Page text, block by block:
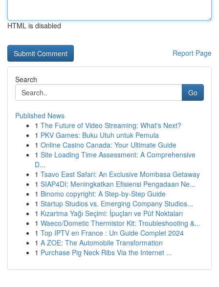
HTML is disabled
Report Page
Search
Go
Published News
1 The Future of Video Streaming: What's Next?
1 PKV Games: Buku Utuh untuk Pemula
1 Online Casino Canada: Your Ultimate Guide
1 Site Loading Time Assessment: A Comprehensive
D...
1 Tsavo East Safari: An Exclusive Mombasa Getaway
1 SIAP4DI: Meningkatkan Efisiensi Pengadaan Ne...
1 Binomo copyright: A Step-by-Step Guide
1 Startup Studios vs. Emerging Company Studios...
1 Kızartma Yağı Seçimi: İpuçları ve Püf Noktaları
1 Waeco/Dometic Thermistor Kit: Troubleshooting &...
1 Top IPTV en France : Un Guide Complet 2024
1 A ZOE: The Automobile Transformation
1 Purchase Pig Neck Ribs Via the Internet ...